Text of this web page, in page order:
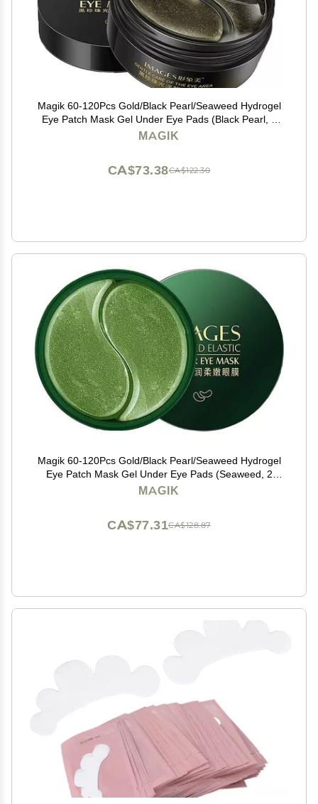
Magik 60-120Pcs Gold/Black Pearl/Seaweed Hydrogel
Eye Patch Mask Gel Under Eye Pads (Black Pearl, 2
Pack (120 Pcs))
MAGIK
CA$122.30
CA$73.38
Magik 60-120Pcs Gold/Black Pearl/Seaweed Hydrogel
Eye Patch Mask Gel Under Eye Pads (Seaweed, 2
Pack (120 Pcs))
MAGIK
CA$128.87
CA$77.31